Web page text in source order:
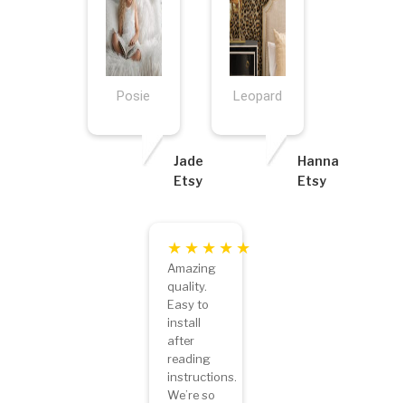
Posie
Jade
Etsy
Leopard
Hanna
Etsy
Amazing
quality.
Easy to
install
after
reading
instructions.
We’re so